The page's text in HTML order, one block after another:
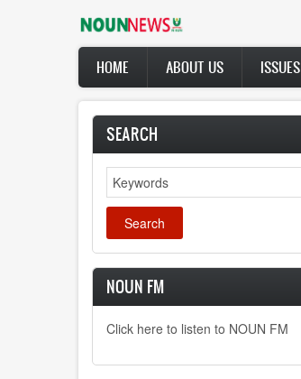
Main
navigation
HOME ABOUT US ISSUES
SEARCH
Search
NOUN FM
Click here to listen to NOUN FM